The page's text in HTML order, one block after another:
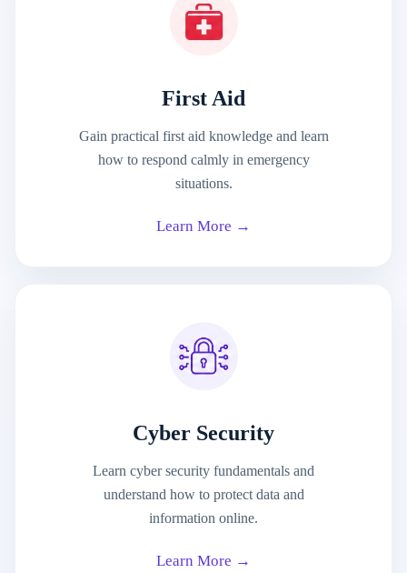
First Aid
Gain practical first aid knowledge and learn
how to respond calmly in emergency
situations.
Learn More →
Cyber Security
Learn cyber security fundamentals and
understand how to protect data and
information online.
Learn More →